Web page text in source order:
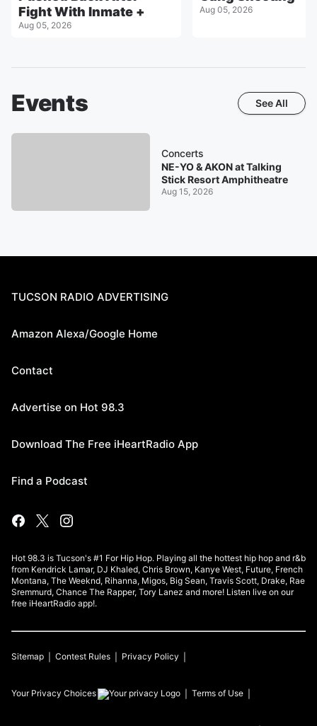
Fight With Inmate +
Aug 05, 2026
Aug 05, 2026
Events See All
Concerts
NE-YO & AKON at Talking
Stick Resort Amphitheatre
Aug 15, 2026
TUCSON RADIO ADVERTISING
Amazon Alexa/Google Home
Contact
Advertise on Hot 98.3
Download The Free iHeartRadio App
Find a Podcast
Hot 98.3 is Tucson's #1 For Hip Hop. Playing all the hottest hip hop and r&b
from Kendrick Lamar, DJ Khaled, Chris Brown, Kanye West, Future, French
Montana, The Weeknd, Rihanna, Migos, Big Sean, Travis Scott, Drake, Rae
Sremmurd, Chance The Rapper, Tory Lanez and more! Listen live on our
free iHeartRadio app!.
Sitemap Contest Rules Privacy Policy
Your Privacy Choices Terms of Use